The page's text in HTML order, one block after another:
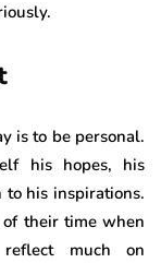
is to be personal.
his hopes, his
his inspirations.
their time when
much on